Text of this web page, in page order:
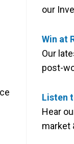
our
Win at
Our
post-
Listen
Hear
market